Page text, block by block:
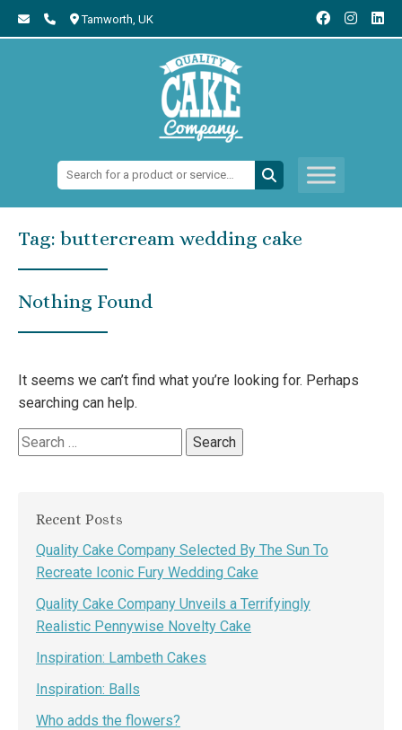
Tamworth, UK
Search:
Tag: buttercream wedding cake
Nothing Found
It seems we can’t find what you’re looking for. Perhaps
searching can help.
Search
for:
Recent Posts
Quality Cake Company Selected By The Sun To
Recreate Iconic Fury Wedding Cake
Quality Cake Company Unveils a Terrifyingly
Realistic Pennywise Novelty Cake
Inspiration: Lambeth Cakes
Inspiration: Balls
Who adds the flowers?